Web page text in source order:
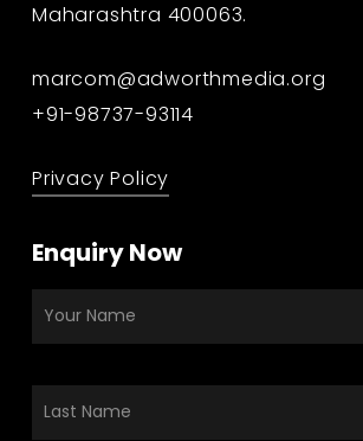
Maharashtra 400063.
marcom@adworthmedia.org
+91-98737-93114
Privacy Policy
Enquiry Now